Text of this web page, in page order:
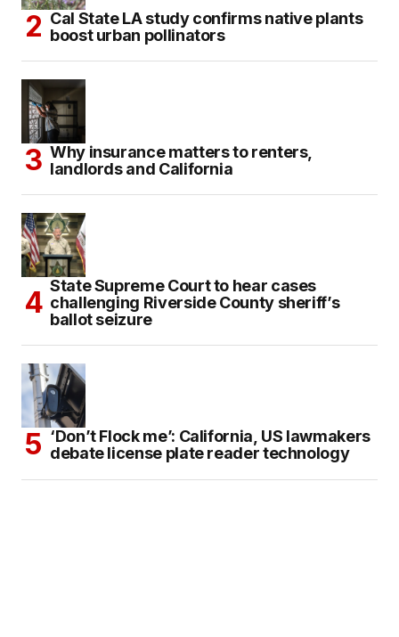
Cal State LA study confirms native plants
boost urban pollinators
Why insurance matters to renters,
landlords and California
State Supreme Court to hear cases
challenging Riverside County sheriff’s
ballot seizure
‘Don’t Flock me’: California, US lawmakers
debate license plate reader technology